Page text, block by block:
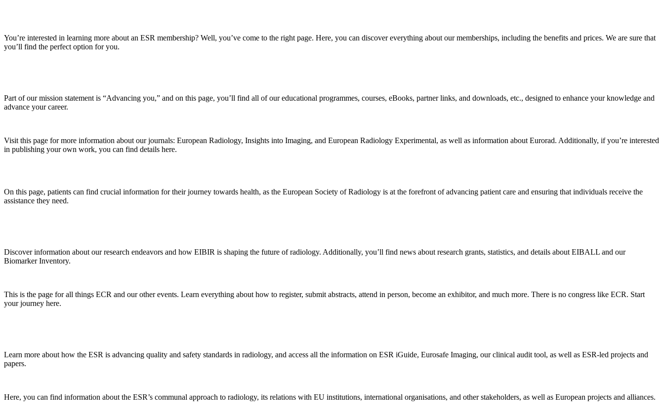
You’re interested in learning more about an ESR membership? Well, you’ve come to the right page. Here, you can discover everything about our memberships, including the benefits and prices. We are sure that
you’ll find the perfect option for you.
Part of our mission statement is “Advancing you,” and on this page, you’ll find all of our educational programmes, courses, eBooks, partner links, and downloads, etc., designed to enhance your knowledge and
advance your career.
Visit this page for more information about our journals: European Radiology, Insights into Imaging, and European Radiology Experimental, as well as information about Eurorad. Additionally, if you’re interested
in publishing your own work, you can find details here.
On this page, patients can find crucial information for their journey towards health, as the European Society of Radiology is at the forefront of advancing patient care and ensuring that individuals receive the
assistance they need.
Discover information about our research endeavors and how EIBIR is shaping the future of radiology. Additionally, you’ll find news about research grants, statistics, and details about EIBALL and our
Biomarker Inventory.
This is the page for all things ECR and our other events. Learn everything about how to register, submit abstracts, attend in person, become an exhibitor, and much more. There is no congress like ECR. Start
your journey here.
Learn more about how the ESR is advancing quality and safety standards in radiology, and access all the information on ESR iGuide, Eurosafe Imaging, our clinical audit tool, as well as ESR-led projects and
papers.
Here, you can find information about the ESR’s communal approach to radiology, its relations with EU institutions, international organisations, and other stakeholders, as well as European projects and alliances.